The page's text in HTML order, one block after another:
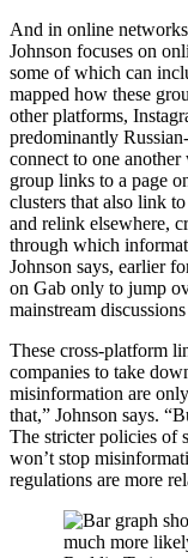
And in online
Johnson focuses on
some of which can
mapped how these
other platforms,
predominantly
connect to one
group links to a page
clusters that also link
and relink elsewhere,
through which
Johnson says, earlier
on Gab only to jump
mainstream
These cross-platform
companies to take
misinformation are
that,” Johnson says.
The stricter policies
won’t stop
regulations are more